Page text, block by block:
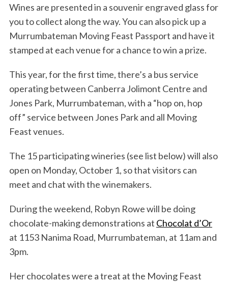
Wines are presented in a souvenir engraved glass for
you to collect along the way. You can also pick up a
Murrumbateman Moving Feast Passport and have it
stamped at each venue for a chance to win a prize.
This year, for the first time, there’s a bus service
operating between Canberra Jolimont Centre and
Jones Park, Murrumbateman, with a “hop on, hop
off” service between Jones Park and all Moving
Feast venues.
The 15 participating wineries (see list below) will also
open on Monday, October 1, so that visitors can
meet and chat with the winemakers.
During the weekend, Robyn Rowe will be doing
chocolate-making demonstrations at Chocolat d’Or
at 1153 Nanima Road, Murrumbateman, at 11am and
3pm.
Her chocolates were a treat at the Moving Feast